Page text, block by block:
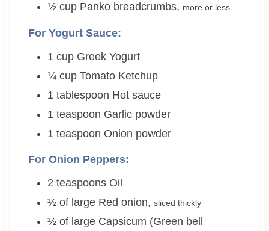
½ cup Panko breadcrumbs, more or less
For Yogurt Sauce:
1 cup Greek Yogurt
¼ cup Tomato Ketchup
1 tablespoon Hot sauce
1 teaspoon Garlic powder
1 teaspoon Onion powder
For Onion Peppers:
2 teaspoons Oil
½ of large Red onion, sliced thickly
½ of large Capsicum (Green bell